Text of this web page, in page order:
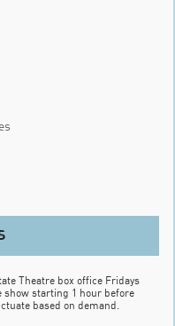
Theatre box office Fridays
show starting 1 hour before
based on demand.